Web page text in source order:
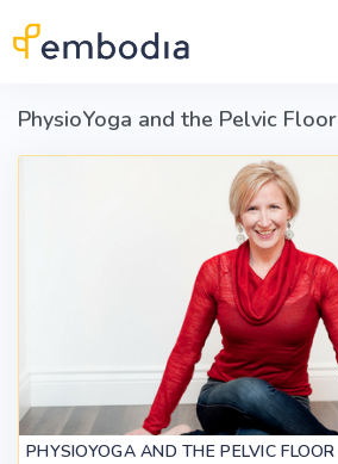
PhysioYoga and the Pelvic Floor
PHYSIOYOGA AND THE PELVIC FLOOR